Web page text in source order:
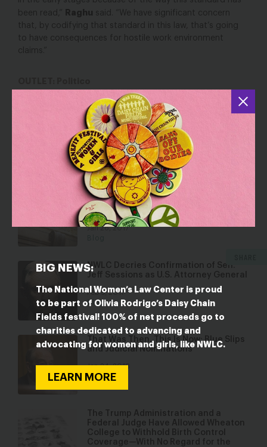
BIG NEWS:
The National Women’s Law Center is proud
to be part of Olivia Rodrigo’s Daisy Chain
Fields festival! 100% of net proceeds go to
charities dedicated to advancing and
advocating for women and girls, like NWLC.
LEARN MORE
been read,”
Raghu said. “We have significant concern
that, by codifying that standard in this law, that’s going
to have consequences for hostile work environment
claims.”
Critics blast Senate harassment bill as soft on
YOU MAY ALSO BE INTERESTED IN
Get Ready: Trump Announcing
Supreme Court Nominee Next
Thursday
Jan 26, 2017
NWLC Decries Confirmation of Sen.
Jeff Sessions as U.S. Attorney General
Feb 9, 2017
Blog
That Was Then, This Is Now: Blue Slips
and Judicial Nominations
Jan 24, 2018
Blog
The Trump Administration and a
Federal Judge Have Allowed Wheaton
College to Withhold Birth Control
Coverage—With No Regard for the